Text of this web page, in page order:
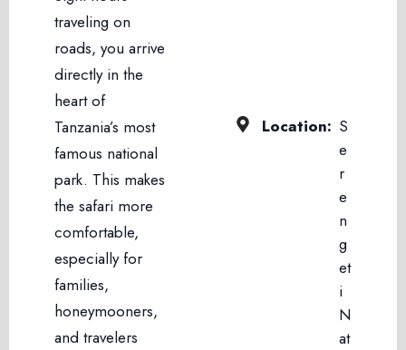
traveling on
roads, you arrive
directly in the
heart of
Tanzania’s most
famous national
park. This makes
the safari more
comfortable,
especially for
families,
honeymooners,
and travelers
Location: S
e
r
e
n
g
et
i
N
at